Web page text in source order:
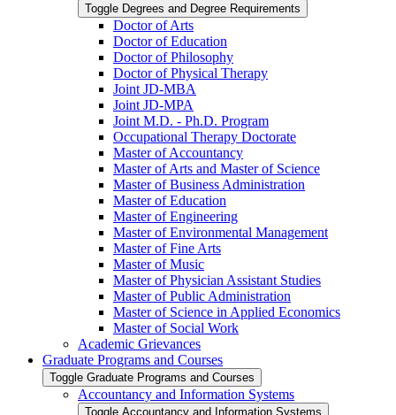
Toggle Degrees and Degree Requirements
Doctor of Arts
Doctor of Education
Doctor of Philosophy
Doctor of Physical Therapy
Joint JD-​MBA
Joint JD-​MPA
Joint M.D. -​ Ph.D. Program
Occupational Therapy Doctorate
Master of Accountancy
Master of Arts and Master of Science
Master of Business Administration
Master of Education
Master of Engineering
Master of Environmental Management
Master of Fine Arts
Master of Music
Master of Physician Assistant Studies
Master of Public Administration
Master of Science in Applied Economics
Master of Social Work
Academic Grievances
Graduate Programs and Courses
Toggle Graduate Programs and Courses
Accountancy and Information Systems
Toggle Accountancy and Information Systems